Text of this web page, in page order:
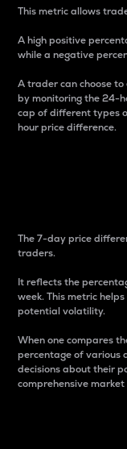
This metric allows
A high positive
while a negative
A trader can choose
by monitoring the 24-
cap of different types
hour price difference.
The 7-day price
traders.
It reflects the
week. This metric
potential volatility.
When one compares
percentage of various
decisions about their
comprehensive